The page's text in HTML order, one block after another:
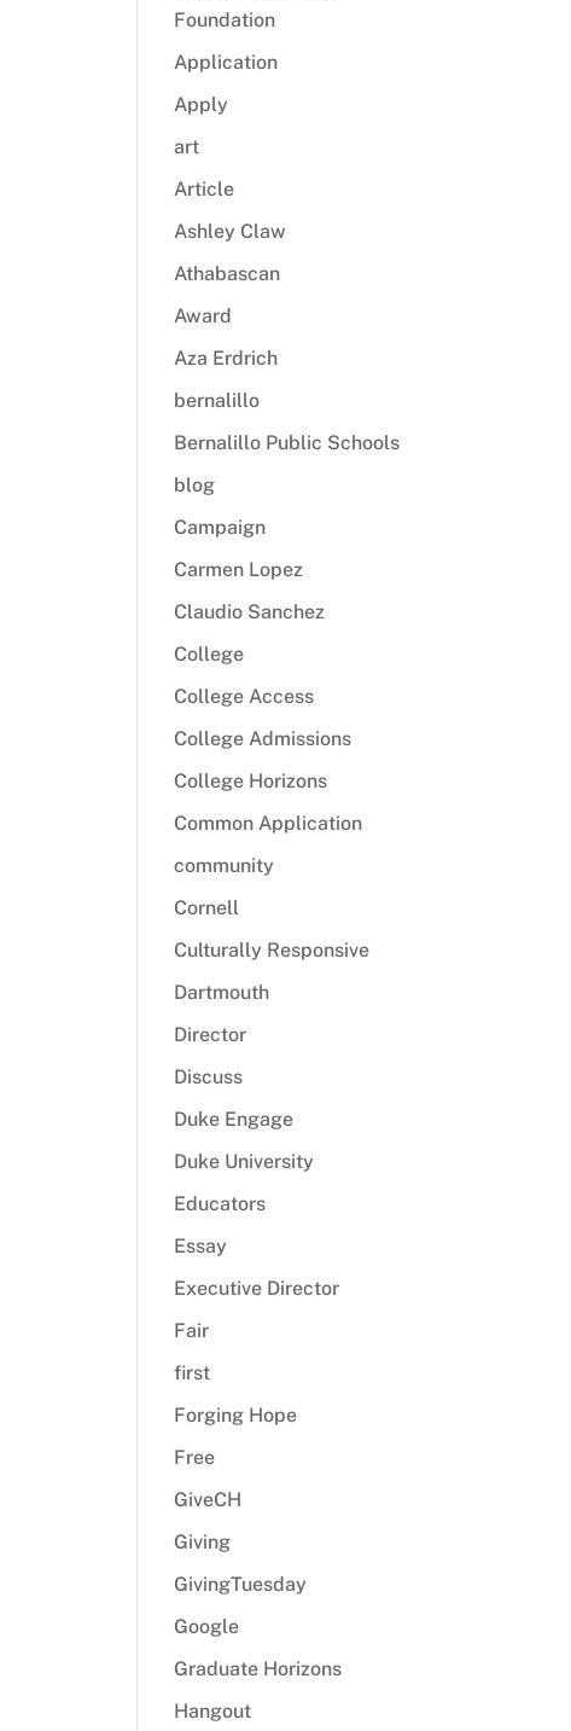
Foundation
Application
Apply
art
Article
Ashley Claw
Athabascan
Award
Aza Erdrich
bernalillo
Bernalillo Public Schools
blog
Campaign
Carmen Lopez
Claudio Sanchez
College
College Access
College Admissions
College Horizons
Common Application
community
Cornell
Culturally Responsive
Dartmouth
Director
Discuss
Duke Engage
Duke University
Educators
Essay
Executive Director
Fair
first
Forging Hope
Free
GiveCH
Giving
GivingTuesday
Google
Graduate Horizons
Hangout